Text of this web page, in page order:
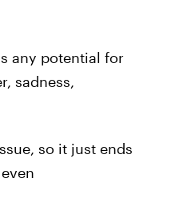
any potential for
sadness,
so it just ends